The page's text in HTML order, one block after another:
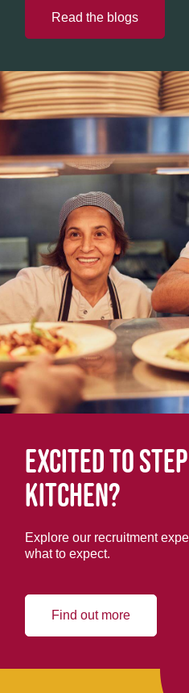
Read the blogs
Excited to
kitchen?
Explore our recruitment
what to expect.
Find out more